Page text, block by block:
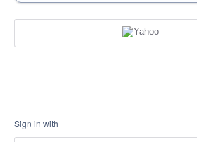
Sign in with